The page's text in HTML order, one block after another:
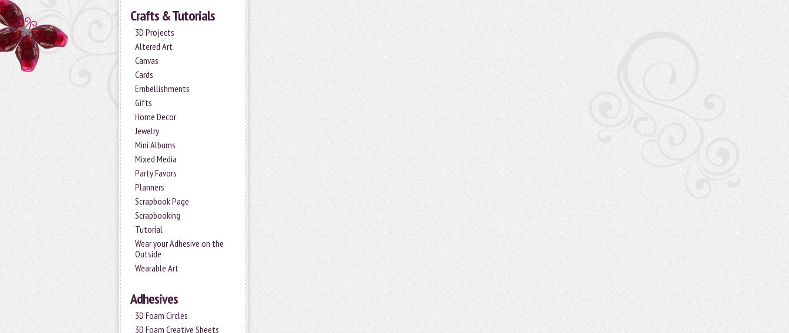
Crafts & Tutorials
3D Projects
Altered Art
Canvas
Cards
Embellishments
Gifts
Home Decor
Jewelry
Mini Albums
Mixed Media
Party Favors
Planners
Scrapbook Page
Scrapbooking
Tutorial
Wear your Adhesive on the
Outside
Wearable Art
Adhesives
3D Foam Circles
3D Foam Creative Sheets